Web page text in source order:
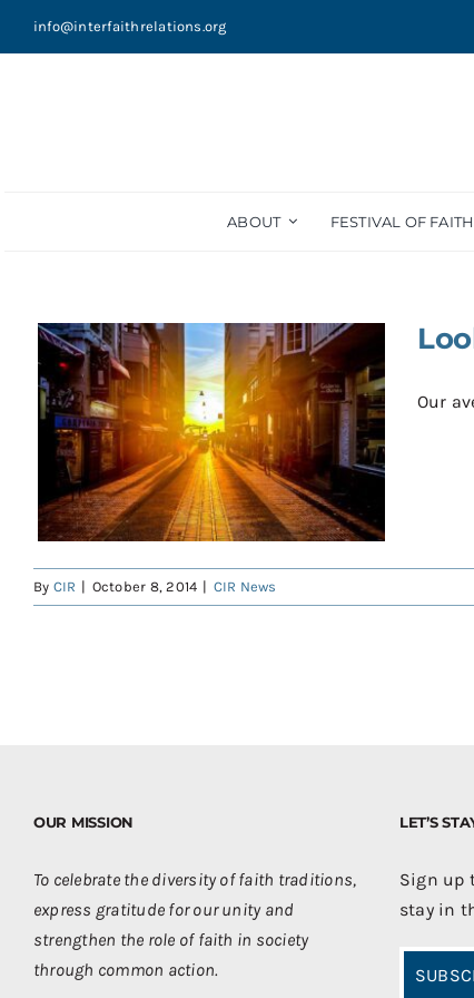
info@interfaithrelations.org
ABOUT FESTIVAL OF
Our
By CIR | October 8, 2014 | CIR News
OUR MISSION
To celebrate the diversity of faith traditions,
express gratitude for our unity and
strengthen the role of faith in society
through common action.
LET’S
Sign up
stay in